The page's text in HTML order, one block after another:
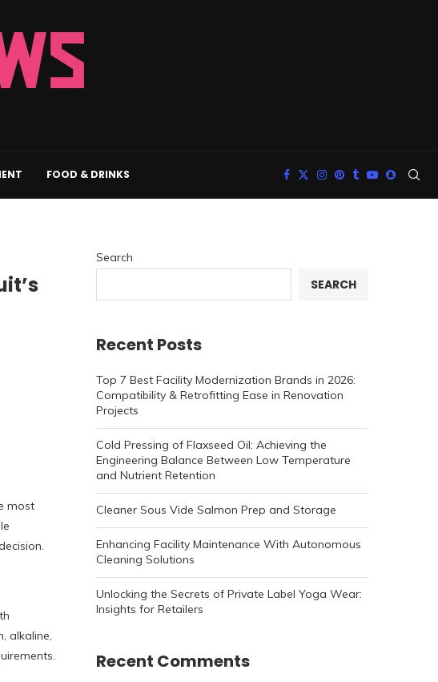
FOOD & DRINKS
most
alkaline,
Search
SEARCH
Recent Posts
Top 7 Best Facility Modernization Brands in 2026:
Compatibility & Retrofitting Ease in Renovation
Projects
Cold Pressing of Flaxseed Oil: Achieving the
Engineering Balance Between Low Temperature
and Nutrient Retention
Cleaner Sous Vide Salmon Prep and Storage
Enhancing Facility Maintenance With Autonomous
Cleaning Solutions
Unlocking the Secrets of Private Label Yoga Wear:
Insights for Retailers
Recent Comments